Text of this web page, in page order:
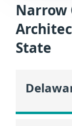
Narrow
State